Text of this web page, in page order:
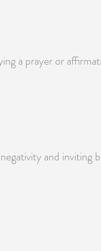
a prayer or
and inviting